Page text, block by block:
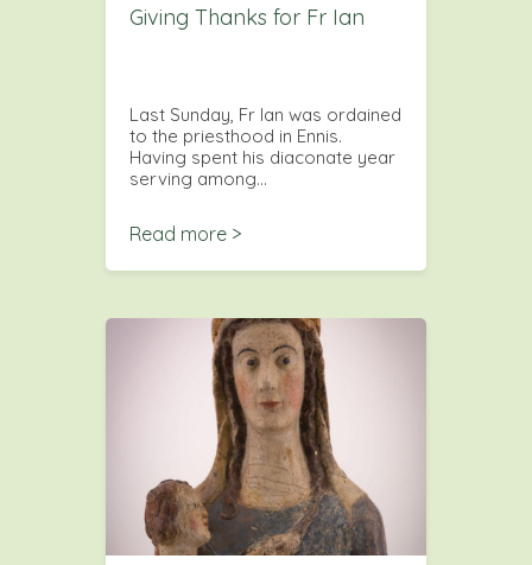
Giving Thanks for Fr Ian
Last Sunday, Fr Ian was ordained
to the priesthood in Ennis.
Having spent his diaconate year
serving among…
Read more >